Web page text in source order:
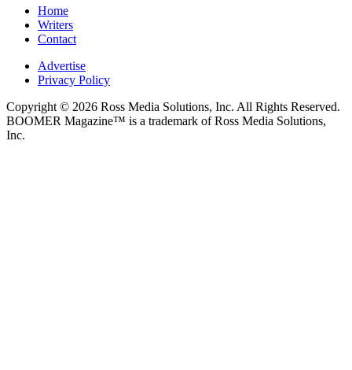
Home
Writers
Contact
Advertise
Privacy Policy
Copyright © 2026 Ross Media Solutions, Inc. All Rights Reserved.
BOOMER Magazine™ is a trademark of Ross Media Solutions,
Inc.